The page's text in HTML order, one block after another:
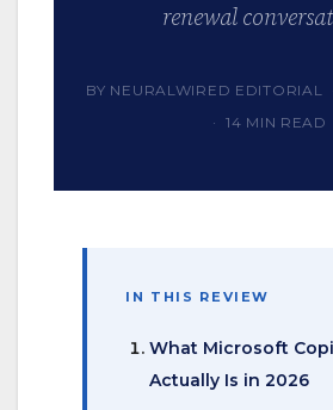
renewal
BY NEURALWIRED
· 14 MIN READ
IN THIS REVIEW
What Microsoft
Actually Is in 2026